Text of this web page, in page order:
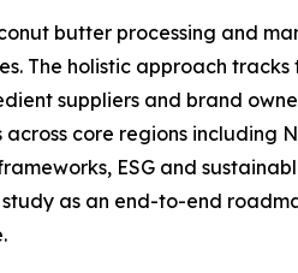
butter processing and
The holistic approach tracks
suppliers and brand
core regions including
ESG and
as an end-to-end